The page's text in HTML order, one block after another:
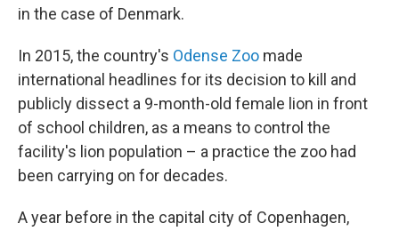
in the case of Denmark.
In 2015, the country's Odense Zoo made
international headlines for its decision to kill and
publicly dissect a 9-month-old female lion in front
of school children, as a means to control the
facility's lion population – a practice the zoo had
been carrying on for decades.
A year before in the capital city of Copenhagen,